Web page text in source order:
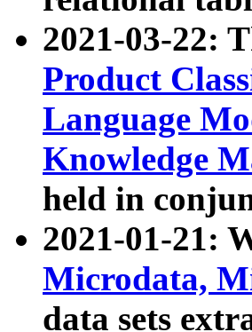
2021-03-22:
Product
Language
Knowledge
held in
2021-01-21:
Microdata,
data sets